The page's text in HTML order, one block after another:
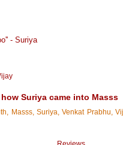
- Suriya
Suriya came into Masss
Masss, Suriya, Venkat Prabhu,